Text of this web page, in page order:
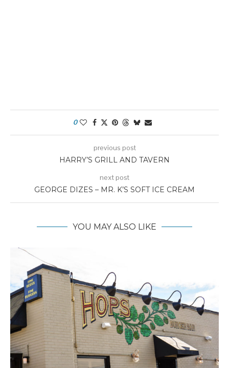
0
previous post
HARRY’S GRILL AND TAVERN
next post
GEORGE DIZES – MR. K’S SOFT ICE CREAM
YOU MAY ALSO LIKE